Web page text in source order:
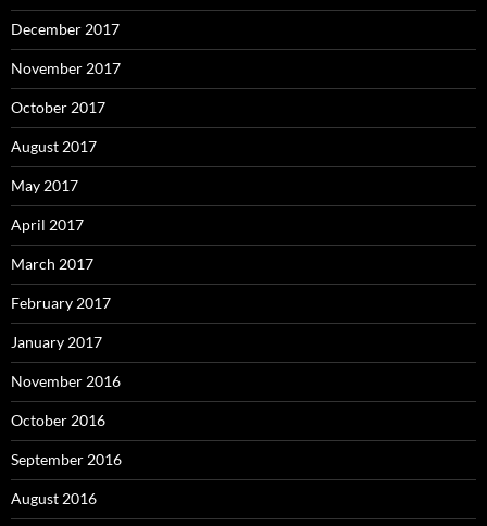
December 2017
November 2017
October 2017
August 2017
May 2017
April 2017
March 2017
February 2017
January 2017
November 2016
October 2016
September 2016
August 2016